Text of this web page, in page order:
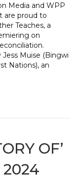
Media and WPP
are proud to
Teaches, a
on
Muise (Bingwi
Nations), an
OF’